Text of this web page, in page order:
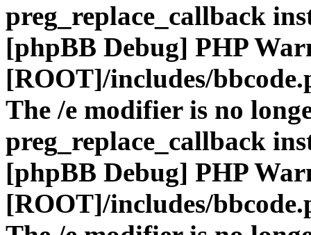
preg_replace_callback
[phpBB Debug] PHP
[ROOT]/includes/
The /e modifier is no
preg_replace_callback
[phpBB Debug] PHP
[ROOT]/includes/